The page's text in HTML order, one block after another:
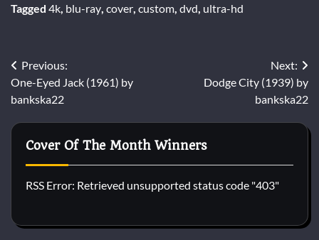
Tagged 4k blu-ray cover custom dvd ultra-hd
Post
navigation
Previous:
One-Eyed Jack (1961) by
bankska22
Next:
Dodge City (1939) by
bankska22
Cover Of The Month Winners
RSS Error: Retrieved unsupported status code "403"